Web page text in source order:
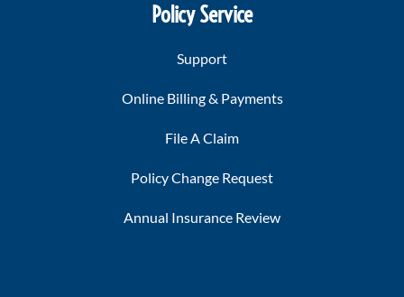
Policy Service
Support
Online Billing & Payments
File A Claim
Policy Change Request
Annual Insurance Review